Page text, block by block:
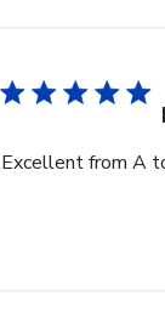
Excellent from A